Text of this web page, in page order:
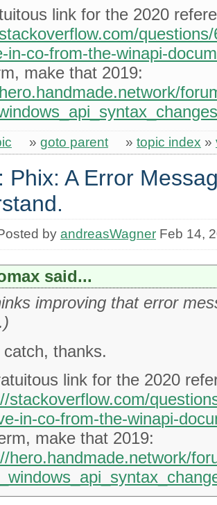
link for the 2020
in-co-from-the-winapi-
make that 2019:
» goto parent » topic index »
Phix: A Error
by andreasWagnerFeb 14,
said...
improving that error
catch, thanks.
link for the 2020
stackoverflow.com/
in-co-from-the-winapi-
make that 2019:
hero.handmade.network/